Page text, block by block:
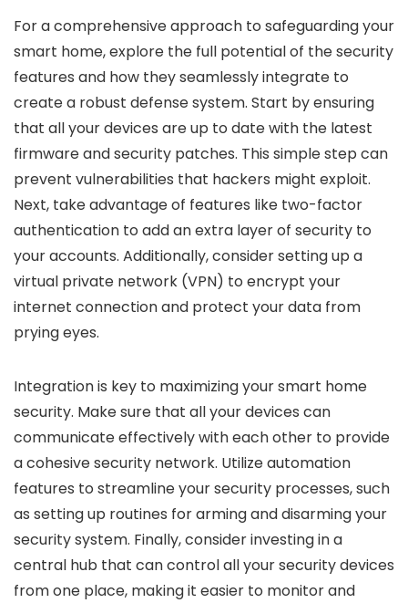
For a comprehensive approach to safeguarding your
smart home, explore the full potential of the security
features and how they seamlessly integrate to
create a robust defense system. Start by ensuring
that all your devices are up to date with the latest
firmware and security patches. This simple step can
prevent vulnerabilities that hackers might exploit.
Next, take advantage of features like two-factor
authentication to add an extra layer of security to
your accounts. Additionally, consider setting up a
virtual private network (VPN) to encrypt your
internet connection and protect your data from
prying eyes.
Integration is key to maximizing your smart home
security. Make sure that all your devices can
communicate effectively with each other to provide
a cohesive security network. Utilize automation
features to streamline your security processes, such
as setting up routines for arming and disarming your
security system. Finally, consider investing in a
central hub that can control all your security devices
from one place, making it easier to monitor and